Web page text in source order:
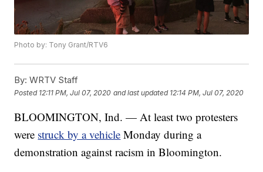
Photo by: Tony Grant/RTV6
By: WRTV Staff
Posted 12:11 PM, Jul 07, 2020 and last updated 12:14 PM, Jul 07, 2020
BLOOMINGTON, Ind. — At least two protesters
were struck by a vehicle Monday during a
demonstration against racism in Bloomington.